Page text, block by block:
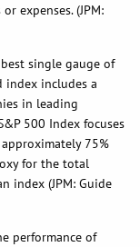
expenses. (JPM:
single gauge of
index includes a
in leading
500 Index focuses
75%
for the total
index (JPM: Guide
performance of